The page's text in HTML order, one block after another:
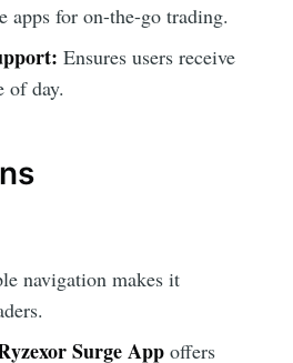
apps for on-the-go trading.
Ensures users receive
of day.
navigation makes it
Surge Appoffers